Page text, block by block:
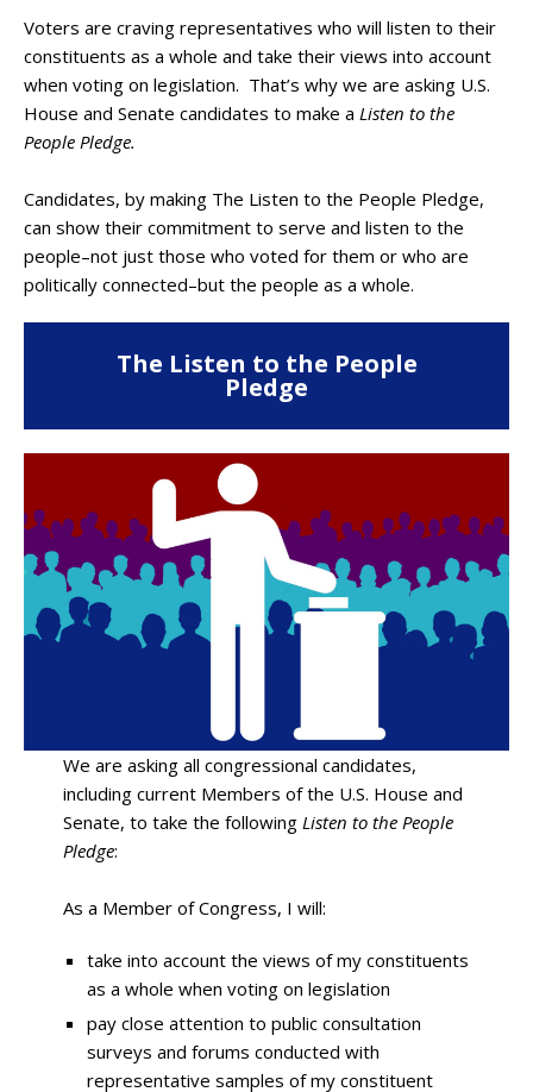
Voters are craving representatives who will listen to their
constituents as a whole and take their views into account
when voting on legislation. That’s why we are asking U.S.
House and Senate candidates to make a Listen to the
People Pledge.
Candidates, by making The Listen to the People Pledge,
can show their commitment to serve and listen to the
people–not just those who voted for them or who are
politically connected–but the people as a whole.
The Listen to the People
Pledge
We are asking all congressional candidates,
including current Members of the U.S. House and
Senate, to take the following Listen to the People
Pledge:
As a Member of Congress, I will:
take into account the views of my constituents
as a whole when voting on legislation
pay close attention to public consultation
surveys and forums conducted with
representative samples of my constituent